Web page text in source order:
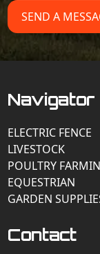
SEND A
Navigator
ELECTRIC FENCE
LIVESTOCK
POULTRY
EQUESTRIAN
GARDEN
Contact